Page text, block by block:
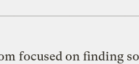
focused on finding